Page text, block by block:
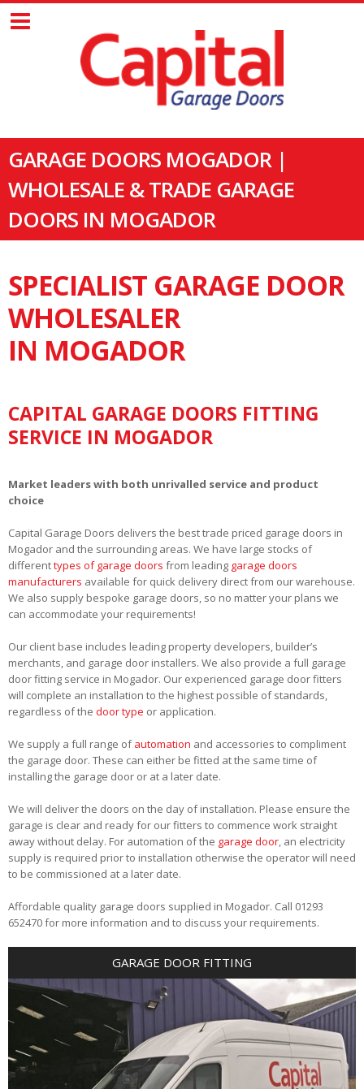
GARAGE DOORS MOGADOR |
WHOLESALE & TRADE GARAGE
DOORS IN MOGADOR
SPECIALIST GARAGE DOOR
WHOLESALER
IN MOGADOR
CAPITAL GARAGE DOORS FITTING
SERVICE IN MOGADOR
Market leaders with both unrivalled service and product
choice
Capital Garage Doors delivers the best trade priced garage doors in
Mogador and the surrounding areas. We have large stocks of
differenttypes of garage doors from leading garage doors
manufacturers available for quick delivery direct from our warehouse.
We also supply bespoke garage doors, so no matter your plans we
can accommodate your requirements!
Our client base includes leading property developers, builder’s
merchants, and garage door installers. We also provide a full garage
door fitting service in Mogador. Our experienced garage door fitters
will complete an installation to the highest possible of standards,
regardless of the door type or application.
We supply a full range ofautomation and accessories to compliment
the garage door. These can either be fitted at the same time of
installing the garage door or at a later date.
We will deliver the doors on the day of installation. Please ensure the
garage is clear and ready for our fitters to commence work straight
away without delay. For automation of the garage door, an electricity
supply is required prior to installation otherwise the operator will need
to be commissioned at a later date.
Affordable quality garage doors supplied in Mogador. Call 01293
652470 for more information and to discuss your requirements.
GARAGE DOOR FITTING